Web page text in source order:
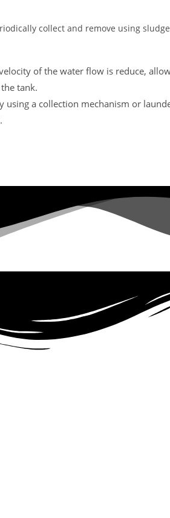
collect and remove using
of the water flow is reduce,
tank.
a collection mechanism or